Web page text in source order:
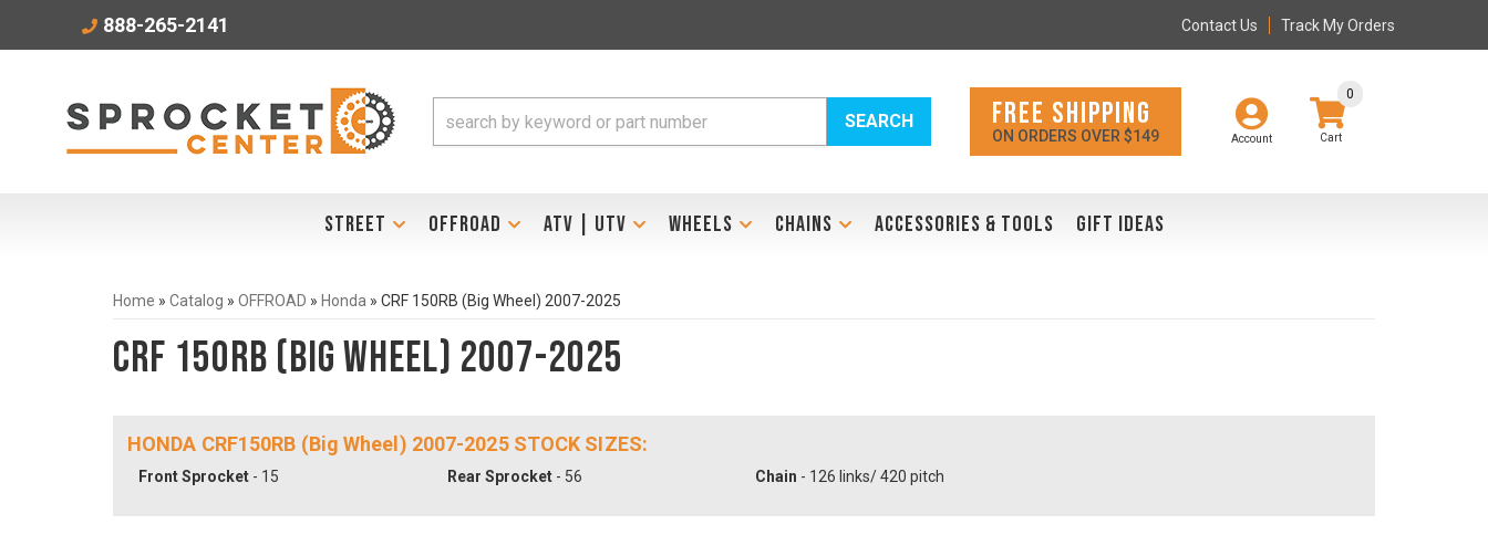
888-265-2141 Contact Us Track My Orders
Account
0
SEARCH FREE SHIPPING
ON ORDERS OVER $149
STREET OFFROAD ATV | UTV WHEELS CHAINS ACCESSORIES & TOOLS GIFT IDEAS
Home » Catalog » OFFROAD » Honda » CRF 150RB (Big Wheel) 2007-2025
CRF 150RB (Big Wheel) 2007-2025
HONDA CRF150RB (Big Wheel) 2007-2025 STOCK SIZES:
Front Sprocket - 15 Rear Sprocket- 56 Chain - 126 links/ 420 pitch